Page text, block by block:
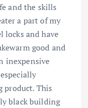
and the skills
a part of my
locks and have
good and
inexpensive
product. This
black building